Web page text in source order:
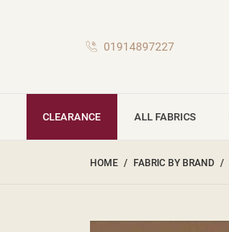
01914897227
CLEARANCE ALL FABRICS
HOME FABRIC BY BRAND